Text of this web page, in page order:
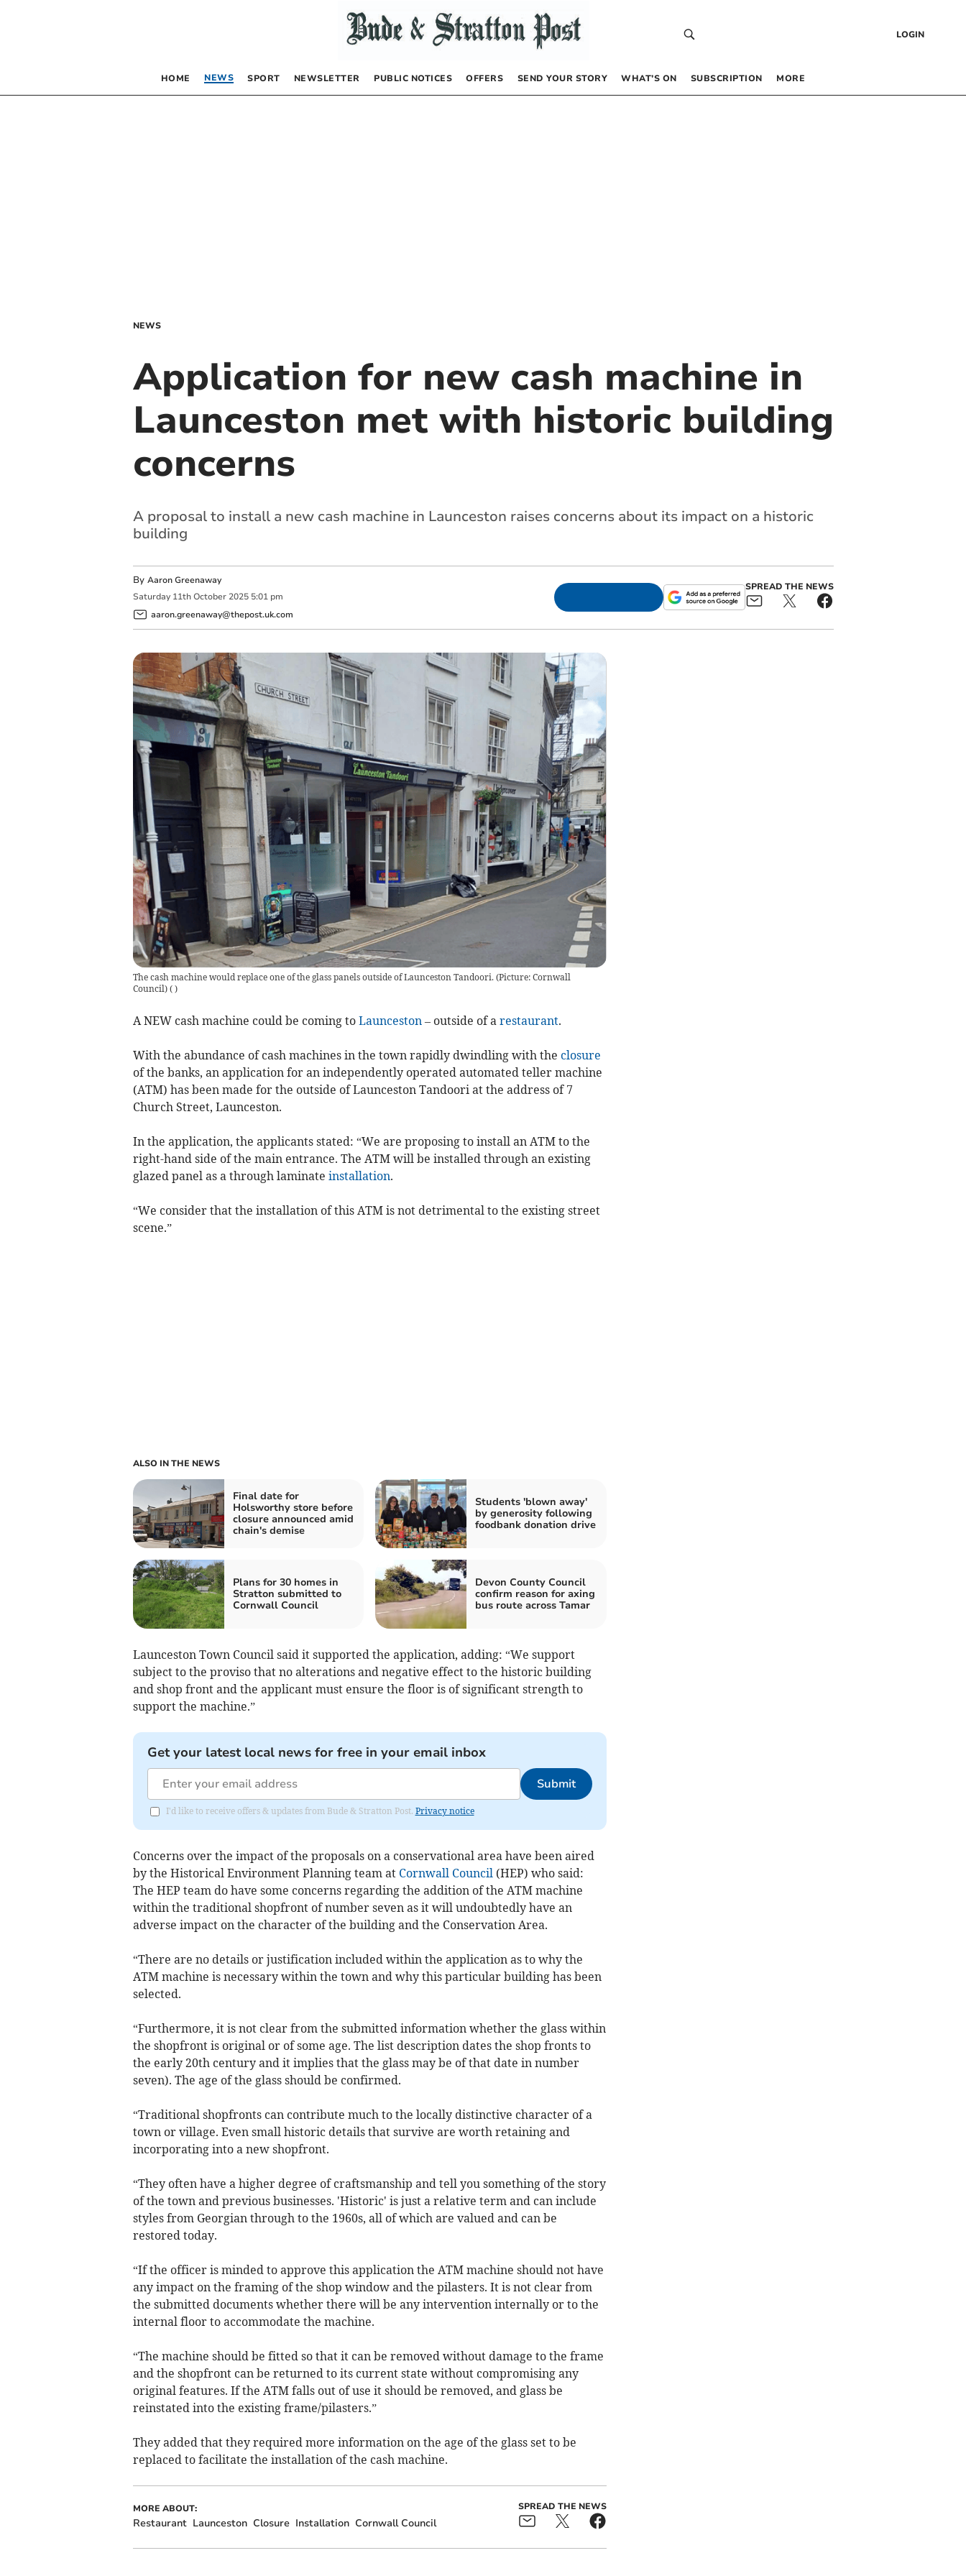
LOGIN
HOME NEWS SPORT NEWSLETTER PUBLIC NOTICES OFFERS SEND YOUR STORY WHAT’S ON SUBSCRIPTION MORE
NEWS
Application for new cash machine in
Launceston met with historic building
concerns
A proposal to install a new cash machine in Launceston raises concerns about its impact on a historic
building
By Aaron Greenaway
Saturday 11th October 2025 5:01 pm
aaron.greenaway@thepost.uk.com
SPREAD THE NEWS
The cash machine would replace one of the glass panels outside of Launceston Tandoori. (Picture: Cornwall
Council)( )
A NEW cash machine could be coming to Launceston – outside of a restaurant.
With the abundance of cash machines in the town rapidly dwindling with the closure
of the banks, an application for an independently operated automated teller machine
(ATM) has been made for the outside of Launceston Tandoori at the address of 7
Church Street, Launceston.
In the application, the applicants stated: “We are proposing to install an ATM to the
right-hand side of the main entrance. The ATM will be installed through an existing
glazed panel as a through laminate installation.
“We consider that the installation of this ATM is not detrimental to the existing street
scene.”
ALSO IN THE NEWS
Final date for
Holsworthy store before
closure announced amid
chain's demise
Students 'blown away'
by generosity following
foodbank donation drive
Plans for 30 homes in
Stratton submitted to
Cornwall Council
Devon County Council
confirm reason for axing
bus route across Tamar
Launceston Town Council said it supported the application, adding: “We support
subject to the proviso that no alterations and negative effect to the historic building
and shop front and the applicant must ensure the floor is of significant strength to
support the machine.”
Get your latest local news for free in your email inbox
Submit
I'd like to receive offers & updates from Bude & Stratton Post. Privacy notice
Concerns over the impact of the proposals on a conservational area have been aired
by the Historical Environment Planning team at Cornwall Council (HEP) who said:
The HEP team do have some concerns regarding the addition of the ATM machine
within the traditional shopfront of number seven as it will undoubtedly have an
adverse impact on the character of the building and the Conservation Area.
“There are no details or justification included within the application as to why the
ATM machine is necessary within the town and why this particular building has been
selected.
“Furthermore, it is not clear from the submitted information whether the glass within
the shopfront is original or of some age. The list description dates the shop fronts to
the early 20th century and it implies that the glass may be of that date in number
seven). The age of the glass should be confirmed.
“Traditional shopfronts can contribute much to the locally distinctive character of a
town or village. Even small historic details that survive are worth retaining and
incorporating into a new shopfront.
“They often have a higher degree of craftsmanship and tell you something of the story
of the town and previous businesses. 'Historic' is just a relative term and can include
styles from Georgian through to the 1960s, all of which are valued and can be
restored today.
“If the officer is minded to approve this application the ATM machine should not have
any impact on the framing of the shop window and the pilasters. It is not clear from
the submitted documents whether there will be any intervention internally or to the
internal floor to accommodate the machine.
“The machine should be fitted so that it can be removed without damage to the frame
and the shopfront can be returned to its current state without compromising any
original features. If the ATM falls out of use it should be removed, and glass be
reinstated into the existing frame/pilasters.”
They added that they required more information on the age of the glass set to be
replaced to facilitate the installation of the cash machine.
MORE ABOUT:
Restaurant Launceston Closure Installation Cornwall Council
SPREAD THE NEWS